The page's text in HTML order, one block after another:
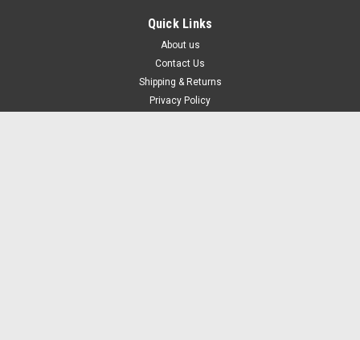
Quick Links
About us
Contact Us
Shipping & Returns
Privacy Policy